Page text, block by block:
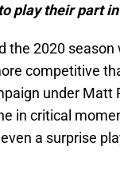
play their part
the 2020
competitive
under Matt
in critical
a surprise